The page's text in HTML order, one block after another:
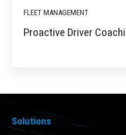
FLEET MANAGEMENT
Proactive Driver
Solutions